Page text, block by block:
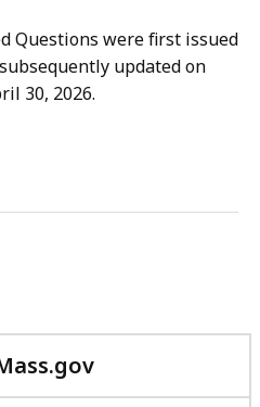
Questions were first issued
updated on
30, 2026.
with